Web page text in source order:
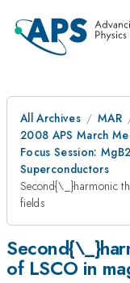
All Archives
MAR
2008 APS March
Focus Session:
Superconductors
Second{\_}harmonic
fields
of LSCO in